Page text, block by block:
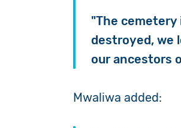
"The cemetery
destroyed, we
our ancestors
Mwaliwa added: